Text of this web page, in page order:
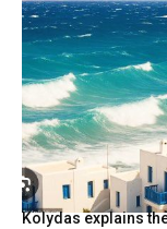
Kolydas explains